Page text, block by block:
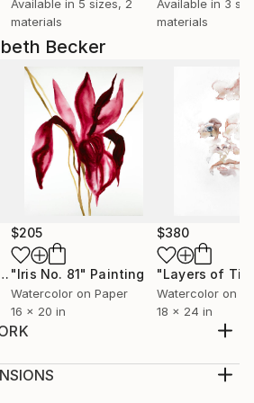
Becker
No. 38"
Painting
$205
"Iris No. 81" Painting
Watercolor on Paper
16 x 20 in
$380
"Layers of
Watercolor on
18 x 24 in
Available in 5 sizes, 2
materials
Available in 3
materials